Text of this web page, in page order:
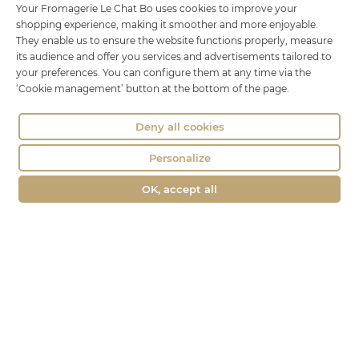
Your Fromagerie Le Chat Bo uses cookies to improve your
shopping experience, making it smoother and more enjoyable.
They enable us to ensure the website functions properly, measure
its audience and offer you services and advertisements tailored to
your preferences. You can configure them at any time via the
‘Cookie management’ button at the bottom of the page.
OK, accept all
Deny all cookies
Personalize
Le Chat Bo
18 rue Brillat Savarin
01100 OYONNAX
Phone : 04 74 75 60 21
contact@fromagerie-lechatbo.fr